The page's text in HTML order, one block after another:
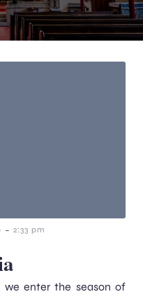
- 2:33 pm
the season of